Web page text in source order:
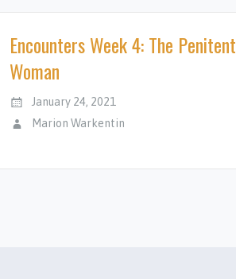
Encounters Week 4: The Penitent
Woman
January 24, 2021
Marion Warkentin